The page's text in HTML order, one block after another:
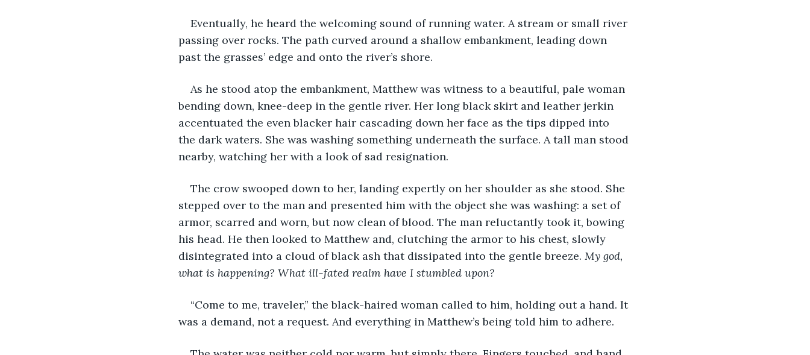
Eventually, he heard the welcoming sound of running water. A stream or small river
passing over rocks. The path curved around a shallow embankment, leading down
past the grasses’ edge and onto the river’s shore.
As he stood atop the embankment, Matthew was witness to a beautiful, pale woman
bending down, knee-deep in the gentle river. Her long black skirt and leather jerkin
accentuated the even blacker hair cascading down her face as the tips dipped into
the dark waters. She was washing something underneath the surface. A tall man stood
nearby, watching her with a look of sad resignation.
The crow swooped down to her, landing expertly on her shoulder as she stood. She
stepped over to the man and presented him with the object she was washing: a set of
armor, scarred and worn, but now clean of blood. The man reluctantly took it, bowing
his head. He then looked to Matthew and, clutching the armor to his chest, slowly
disintegrated into a cloud of black ash that dissipated into the gentle breeze. My god,
what is happening? What ill-fated realm have I stumbled upon?
“Come to me, traveler,” the black-haired woman called to him, holding out a hand. It
was a demand, not a request. And everything in Matthew’s being told him to adhere.